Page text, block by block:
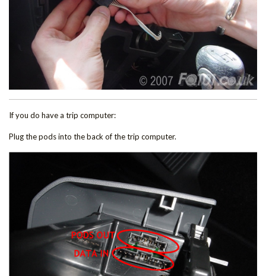
If you do have a trip computer:
Plug the pods into the back of the trip computer.